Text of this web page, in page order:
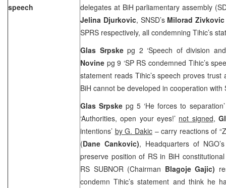
speech
delegates at BiH parliamentary assembly
Jelina Djurkovic, SNSD’s Milorad Zivkovic
SPRS respectively, all condemning Tihic’s
Glas Srpske pg 2 ‘Speech of division
Novine pg 9 ‘SP RS condemned Tihic’s
statement reads Tihic’s speech proves
BiH cannot be developed in cooperation with
Glas Srpskepg 5 ‘He forces to
‘Authorities, open your eyes!’ not signed,
intentions’ by G. Dakic– carry reactions of
(Dane Cankovic), Headquarters of
preserve position of RS in BiH
RS SUBNOR (Chairman Blagoje Gajic)
condemn Tihic’s statement and think he